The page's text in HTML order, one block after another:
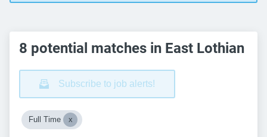
8 potential matches in East Lothian
Subscribe to job alerts!
Full Time